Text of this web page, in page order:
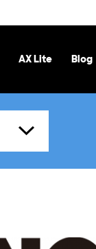
AX Lite Blog